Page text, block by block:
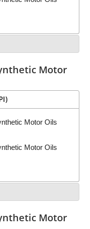
Motor
Motor Oils
Motor Oils
Motor